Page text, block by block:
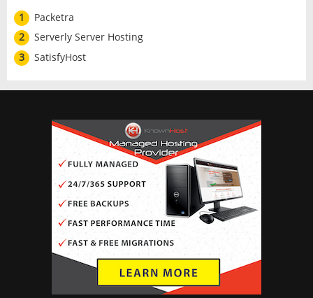
1
Packetra
2
Serverly Server Hosting
3
SatisfyHost